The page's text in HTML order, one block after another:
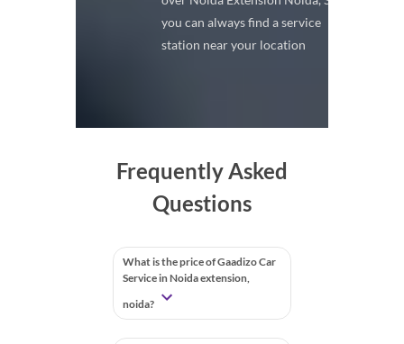
you can always find a service
station near your location
Frequently Asked
Questions
What is the price of Gaadizo Car
Service in Noida extension,
noida?